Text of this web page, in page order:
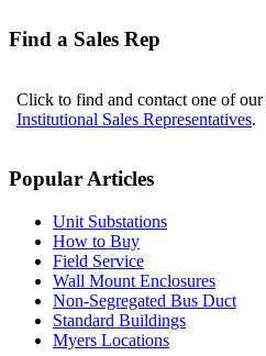
Find a Sales Rep
Click to find and contact one of our
Institutional Sales Representatives.
Popular Articles
Unit Substations
How to Buy
Field Service
Wall Mount Enclosures
Non-Segregated Bus Duct
Standard Buildings
Myers Locations